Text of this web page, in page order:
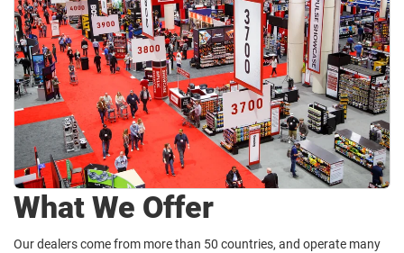
What We Offer
Our dealers come from more than 50 countries, and operate many